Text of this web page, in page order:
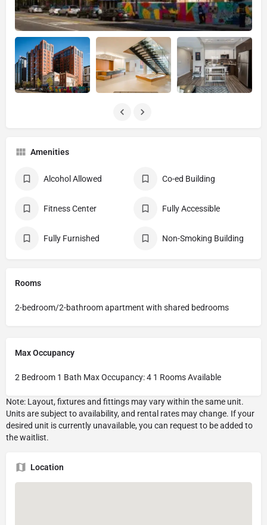
Amenities
Alcohol Allowed Co-ed Building
Fitness Center Fully Accessible
Fully Furnished Non-Smoking Building
Rooms
2-bedroom/2-bathroom apartment with shared bedrooms
Max Occupancy
2 Bedroom 1 Bath Max Occupancy: 4 1 Rooms Available
Location